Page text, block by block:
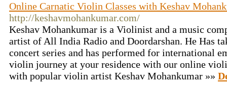
Online Carnatic Violin Classes with Keshav
http://keshavmohankumar.com/
Keshav Mohankumar is a Violinist and a music
artist of All India Radio and Doordarshan. He Has
concert series and has performed for international
violin journey at your residence with our online
with popular violin artist Keshav Mohankumar »»